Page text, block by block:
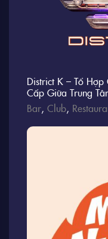
District K – Tổ
Cấp Giữa Trung
Bar, Club,